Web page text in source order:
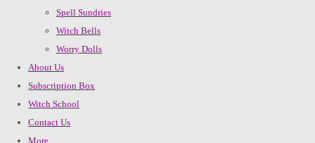
Spell Sundries
Witch Bells
Worry Dolls
About Us
Subscription Box
Witch School
Contact Us
More